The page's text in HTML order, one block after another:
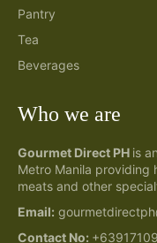
Pantry
Tea
Beverages
Who we are
Gourmet Direct PH is
Metro Manila providing
meats and other
Email:
Contact No: